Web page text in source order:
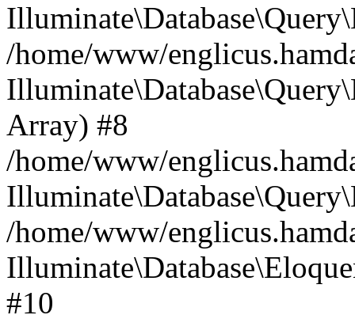
/home/www/
Array) #8
/home/www/
/home/www/
#10